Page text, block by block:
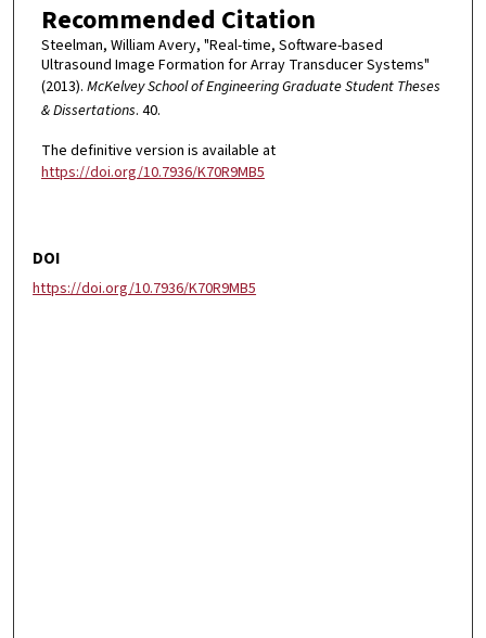
Recommended Citation
Steelman, William Avery, "Real-time, Software-based
Ultrasound Image Formation for Array Transducer Systems"
(2013). McKelvey School of Engineering Graduate Student Theses
& Dissertations. 40.
The definitive version is available at
https://doi.org/10.7936/K70R9MB5
DOI
https://doi.org/10.7936/K70R9MB5